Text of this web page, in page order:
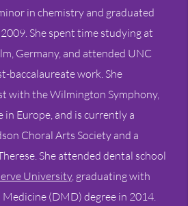
in chemistry and graduated
She spent time studying at
Germany, and attended UNC
baccalaureate work. She
with the Wilmington Symphony,
Europe, and is currently a
Choral Arts Society and a
She attended dental school
University, graduating with
(DMD) degree in 2014.